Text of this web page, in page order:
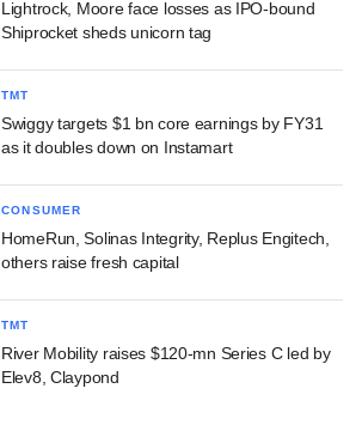
Lightrock, Moore face losses as IPO-bound
Shiprocket sheds unicorn tag
TMT
Swiggy targets $1 bn core earnings by FY31
as it doubles down on Instamart
CONSUMER
HomeRun, Solinas Integrity, Replus Engitech,
others raise fresh capital
TMT
River Mobility raises $120-mn Series C led by
Elev8, Claypond